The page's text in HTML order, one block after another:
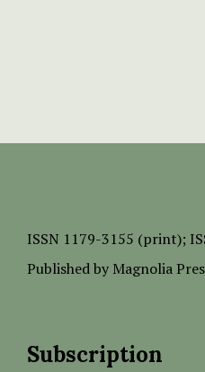
ISSN 1179-3155 (print);
Published by Magnolia
Subscription